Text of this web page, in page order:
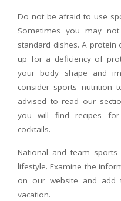
Do not be afraid to use
Sometimes you may
standard dishes. A
up for a deficiency of
your body shape and
consider sports nutrition
advised to read our
you will find recipes for
cocktails.
National and team
lifestyle. Examine the
on our website and add
vacation.